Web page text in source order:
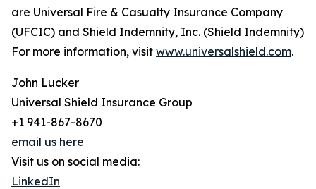
are Universal Fire & Casualty Insurance Company
(UFCIC) and Shield Indemnity, Inc. (Shield Indemnity)
For more information, visit www.universalshield.com.
John Lucker
Universal Shield Insurance Group
+1 941-867-8670
email us here
Visit us on social media:
LinkedIn